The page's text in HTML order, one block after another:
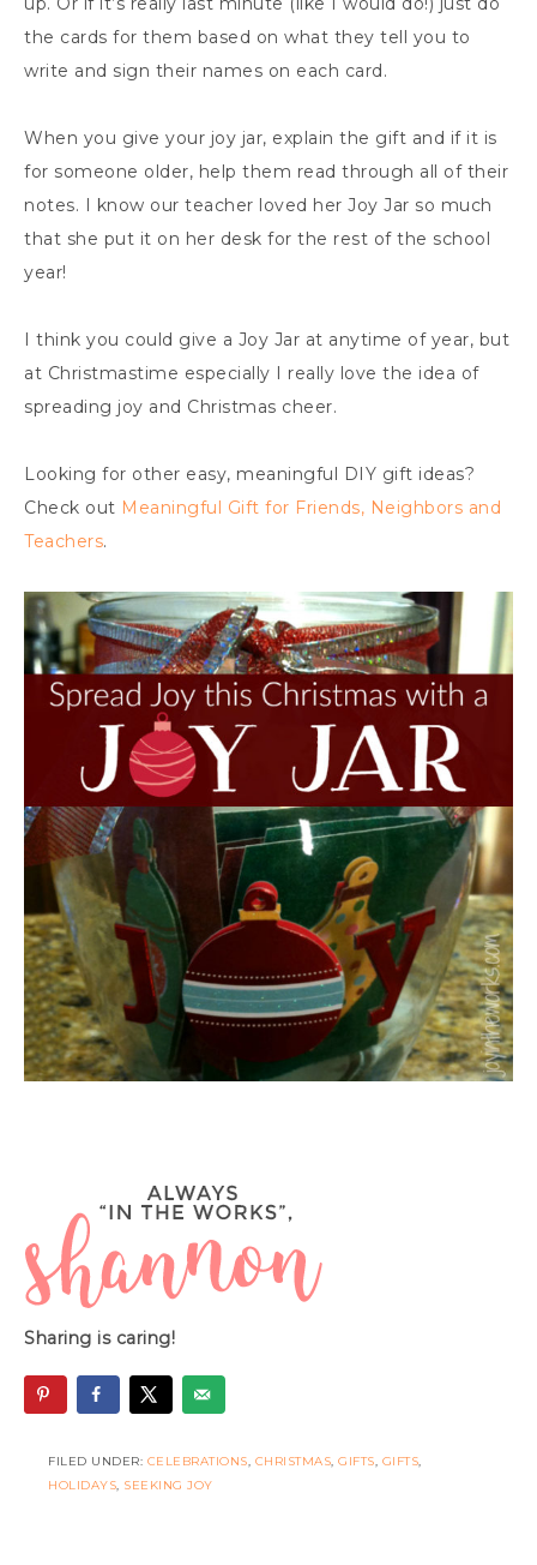
the cards for them based on what they tell you to
write and sign their names on each card.
When you give your joy jar, explain the gift and if it is
for someone older, help them read through all of their
notes. I know our teacher loved her Joy Jar so much
that she put it on her desk for the rest of the school
year!
I think you could give a Joy Jar at anytime of year, but
at Christmastime especially I really love the idea of
spreading joy and Christmas cheer.
Looking for other easy, meaningful DIY gift ideas?
Check out Meaningful Gift for Friends, Neighbors and
Teachers.
Sharing is caring!
FILED UNDER: CELEBRATIONS CHRISTMAS GIFTS GIFTS
HOLIDAYS SEEKING JOY